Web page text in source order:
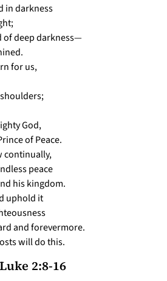
in darkness
of deep darkness—
for us,
God,
of Peace.
continually,
peace
his kingdom.
uphold it
and forevermore.
will do this.
2:8-16